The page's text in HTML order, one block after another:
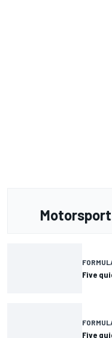
Five
Five